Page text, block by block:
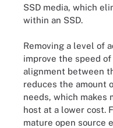
SSD media, which
within an SSD.
Removing a level of
improve the speed
alignment between
reduces the amount
needs, which makes
host at a lower cost.
mature open source